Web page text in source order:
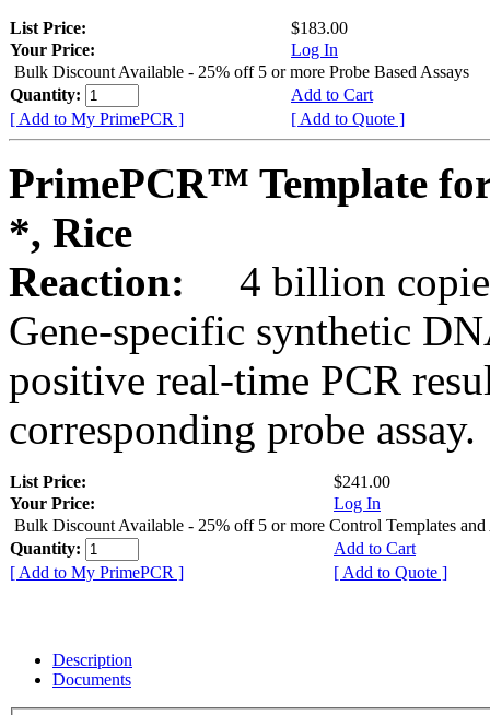
List Price:
$183.00
Your Price:
Log In
Bulk Discount Available - 25% off 5 or more Probe Based Assays
Quantity:
Add to Cart
[ Add to My PrimePCR ]
[ Add to Quote ]
PrimePCR™ Template
*, Rice
Reaction:
4 billion
Gene-specific synthetic
positive real-time PCR
corresponding probe assay.
List Price:
$241.00
Your Price:
Log In
Bulk Discount Available - 25% off 5 or more Control Templates and
Quantity:
Add to Cart
[ Add to My PrimePCR ]
[ Add to Quote ]
Description
Documents